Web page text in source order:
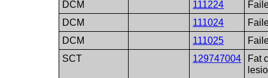
DCM
111224
DCM
111024
DCM
111025
SCT
129747004
Fat